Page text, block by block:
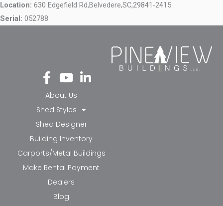
Location: 630 Edgefield Rd,Belvedere,SC,29841-2415
Serial: 052788
Fa
ce
bo
ok
-f
Yo
ut
ub
e
Li
nk
in-
in
About Us
Shed Styles
Shed Designer
Building Inventory
Carports/Metal Buildings
Make Rental Payment
Dealers
Blog